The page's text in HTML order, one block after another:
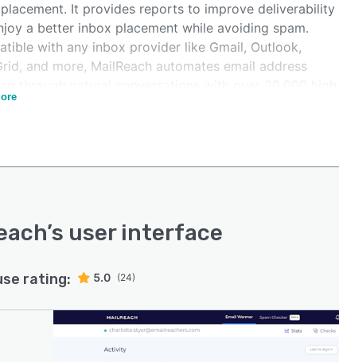
It provides reports to improve deliverability
a better inbox placement while avoiding spam.
with any inbox provider like Gmail, Outlook,
and more, MailReach automates email address
inboxes.
to optimize the warming process. The emails sent
get opened, replied to positively, marked as
and removed from spam.
positive engagement increases your email reputation
teaching inbox providers to send your
to the main inbox, not spam. You can follow the
of your reputation and inbox rate through
complete, user-friendly dashboard.
’s user interface
rating: 5.0 (24)